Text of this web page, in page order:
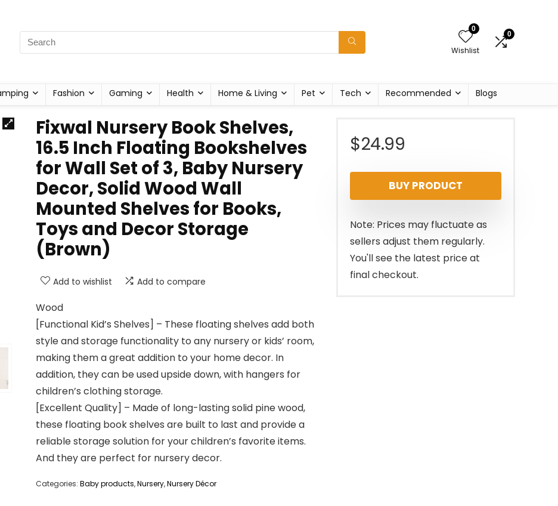
0
Wishlist
0
Fashion Gaming Health Home & Living Pet Tech Recommended Blogs
Fixwal Nursery Book Shelves,
16.5 Inch Floating Bookshelves
for Wall Set of 3, Baby Nursery
Decor, Solid Wood Wall
Mounted Shelves for Books,
Toys and Decor Storage
(Brown)
Add to wishlist Add to compare
Wood
[Functional Kid’s Shelves] – These floating shelves add both
style and storage functionality to any nursery or kids’ room,
making them a great addition to your home decor. In
addition, they can be used upside down, with hangers for
children’s clothing storage.
[Excellent Quality] – Made of long-lasting solid pine wood,
these floating book shelves are built to last and provide a
reliable storage solution for your children’s favorite items.
And they are perfect for nursery decor.
Categories: Baby products,Nursery,Nursery Décor
$24.99
BUY PRODUCT
Note: Prices may fluctuate as
sellers adjust them regularly.
You'll see the latest price at
final checkout.